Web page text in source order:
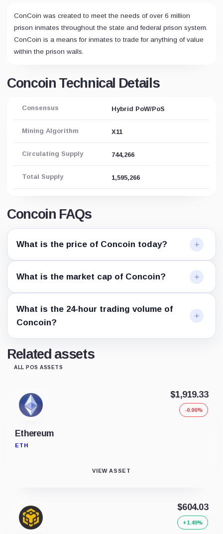
ConCoin was created to meet the needs of over 6 million
prison inmates throughout the state and federal prison system.
ConCoin is a means for inmates to trade for anything of value
within the prison walls.
Concoin Technical Details
Consensus Hybrid PoW/PoS
Mining Algorithm X11
Circulating Supply 744,266
Total Supply 1,595,266
Concoin FAQs
What is the price of Concoin today?
What is the market cap of Concoin?
What is the 24-hour trading volume of
Concoin?
Related assets
ALL POS ASSETS
Ethereum
ETH
$1,919.33
-0.06%
VIEW ASSET
$604.03
+1.49%